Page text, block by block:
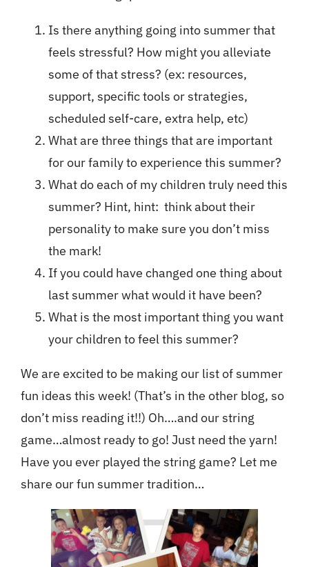
Is there anything going into summer that
feels stressful? How might you alleviate
some of that stress? (ex: resources,
support, specific tools or strategies,
scheduled self-care, extra help, etc)
What are three things that are important
for our family to experience this summer?
What do each of my children truly need this
summer? Hint, hint: think about their
personality to make sure you don’t miss
the mark!
If you could have changed one thing about
last summer what would it have been?
What is the most important thing you want
your children to feel this summer?
We are excited to be making our list of summer
fun ideas this week! (That’s in the other blog, so
don’t miss reading it!!) Oh….and our string
game…almost ready to go! Just need the yarn!
Have you ever played the string game? Let me
share our fun summer tradition…